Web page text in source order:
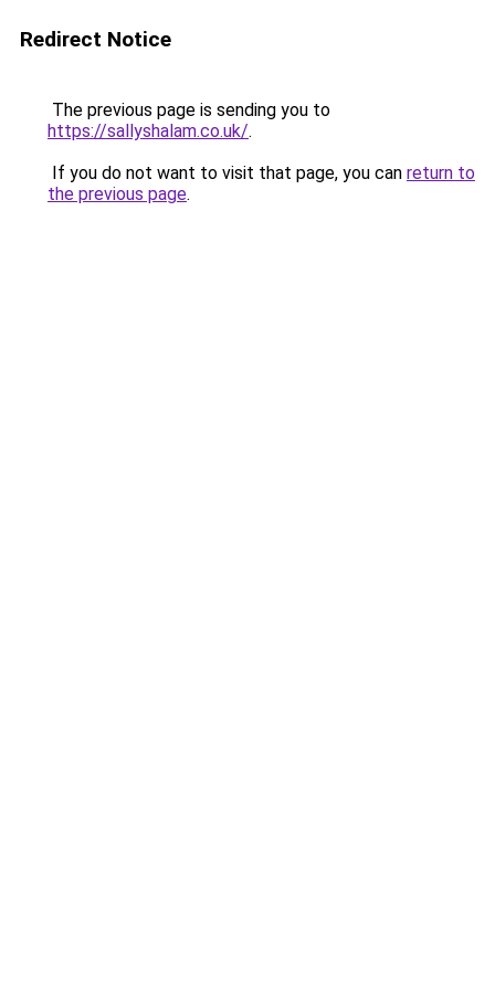
Redirect Notice
The previous page is sending you to
https://sallyshalam.co.uk/.
If you do not want to visit that page, you can return to
the previous page.